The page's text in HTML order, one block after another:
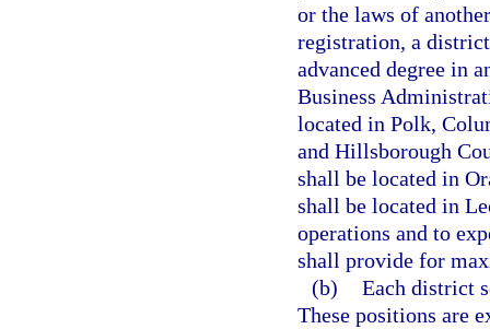
or the laws of
registration, a
advanced degree in
Business
located in Polk,
and Hillsborough
shall be located in
shall be located in
operations and to
shall provide for
(b) Each district
These positions are